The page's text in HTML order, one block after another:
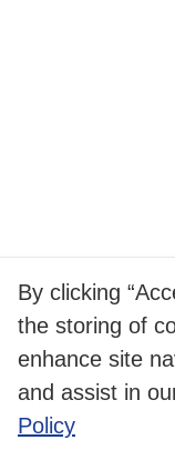
By clicking
the storing of
enhance site
and assist in
Policy